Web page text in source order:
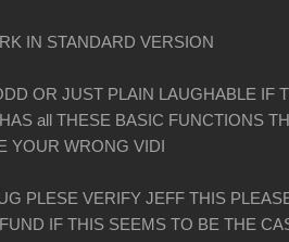
IN STANDARD VERSION
OR JUST PLAIN LAUGHABLE IF
all THESE BASIC FUNCTIONS
YOUR WRONG VIDI
PLESE VERIFY JEFF THIS
IF THIS SEEMS TO BE THE